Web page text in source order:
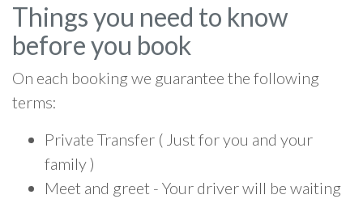
Things you need to know
before you book
On each booking we guarantee the following
terms:
Private Transfer ( Just for you and your
family )
Meet and greet - Your driver will be waiting